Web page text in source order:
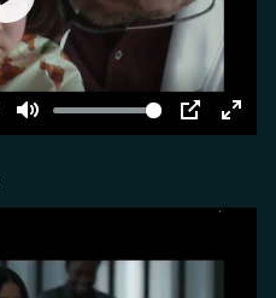
Mute PIP Enter
Play